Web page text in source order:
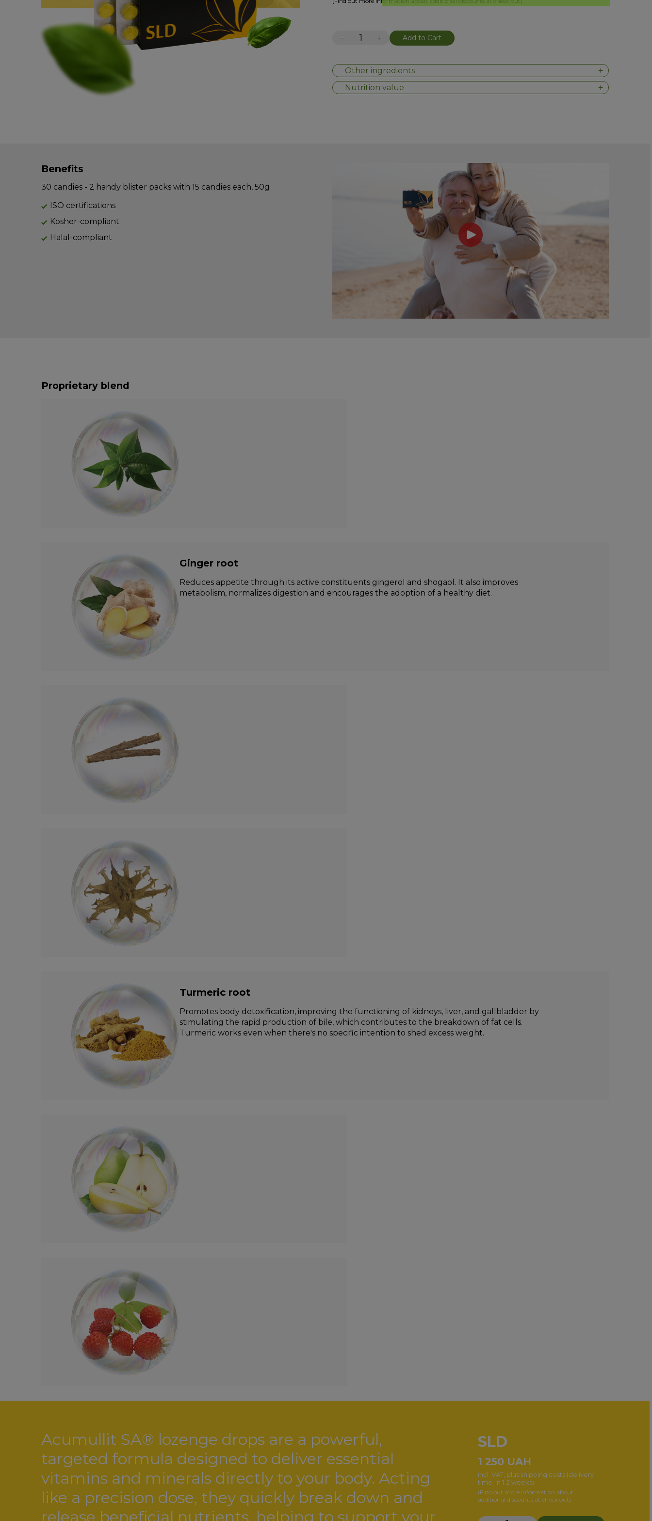
− + Add to Cart
Other ingredients
Nutrition value
Benefits
30 candies - 2 handy blister packs with 15 candies each, 50g
ISO certifications
Kosher-compliant
Halal-compliant
Proprietary blend
Ginger root
Reduces appetite through its active constituents gingerol and shogaol. It also improves
metabolism, normalizes digestion and encourages the adoption of a healthy diet.
Turmeric root
Promotes body detoxification, improving the functioning of kidneys, liver, and gallbladder by
stimulating the rapid production of bile, which contributes to the breakdown of fat cells.
Turmeric works even when there's no specific intention to shed excess weight.
Acumullit SA® lozenge drops are a powerful,
targeted formula designed to deliver essential
vitamins and minerals directly to your body. Acting
like a precision dose, they quickly break down and
release beneficial nutrients, helping to support your
SLD
1 250 UAH
incl. VAT, plus shipping costs (delivery
time: in 1-2 weeks)
(Find out more information about
additional discounts at check out)